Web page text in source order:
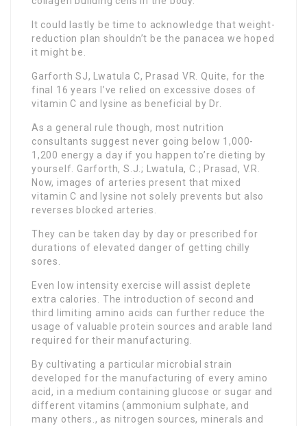
It could lastly be time to acknowledge that weight-
reduction plan shouldn’t be the panacea we hoped
it might be.
Garforth SJ, Lwatula C, Prasad VR. Quite, for the
final 16 years I’ve relied on excessive doses of
vitamin C and lysine as beneficial by Dr.
As a general rule though, most nutrition
consultants suggest never going below 1,000-
1,200 energy a day if you happen to’re dieting by
yourself. Garforth, S.J.; Lwatula, C.; Prasad, V.R.
Now, images of arteries present that mixed
vitamin C and lysine not solely prevents but also
reverses blocked arteries.
They can be taken day by day or prescribed for
durations of elevated danger of getting chilly
sores.
Even low intensity exercise will assist deplete
extra calories. The introduction of second and
third limiting amino acids can further reduce the
usage of valuable protein sources and arable land
required for their manufacturing.
By cultivating a particular microbial strain
developed for the manufacturing of every amino
acid, in a medium containing glucose or sugar and
different vitamins (ammonium sulphate, and
many others., as nitrogen sources, minerals and